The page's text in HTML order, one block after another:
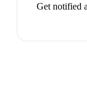
Get notified